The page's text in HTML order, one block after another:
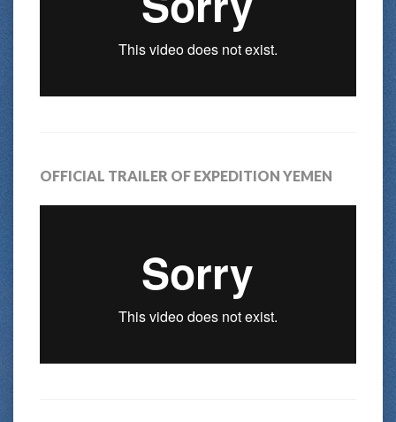
OFFICIAL TRAILER OF EXPEDITION YEMEN